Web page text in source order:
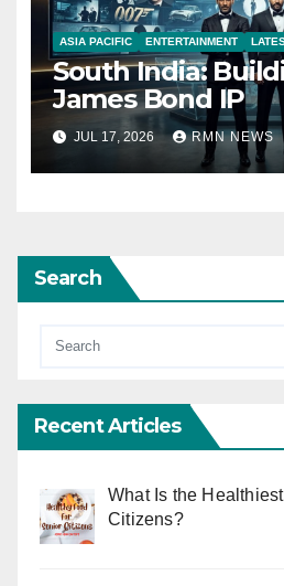
ASIA PACIFIC ENTERTAINMENT
South India:
James Bond IP
JUL 17, 2026 RMN NEWS
Search
Recent Articles
What Is the
Citizens?